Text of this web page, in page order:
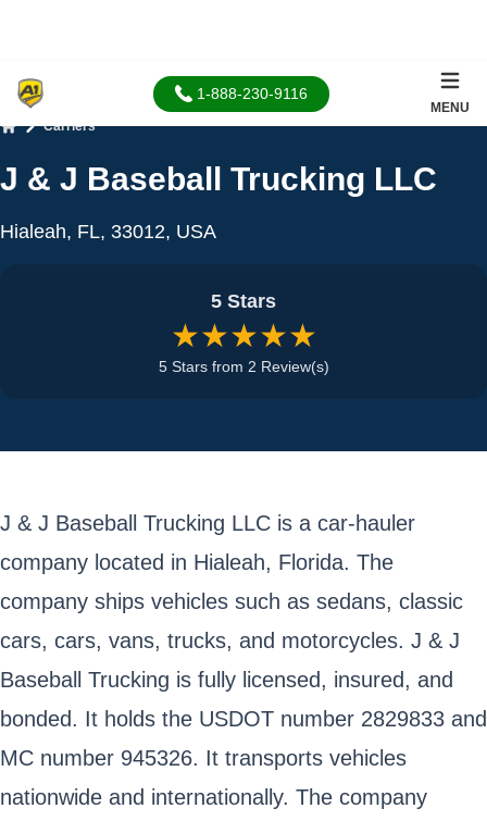
1-888-230-9116
MENU
Carriers
J & J Baseball Trucking LLC
Hialeah, FL, 33012, USA
5 Stars
★★★★★
5 Stars from 2 Review(s)
J & J Baseball Trucking LLC is a car-hauler
company located in Hialeah, Florida. The
company ships vehicles such as sedans, classic
cars, cars, vans, trucks, and motorcycles. J & J
Baseball Trucking is fully licensed, insured, and
bonded. It holds the USDOT number 2829833 and
MC number 945326. It transports vehicles
nationwide and internationally. The company